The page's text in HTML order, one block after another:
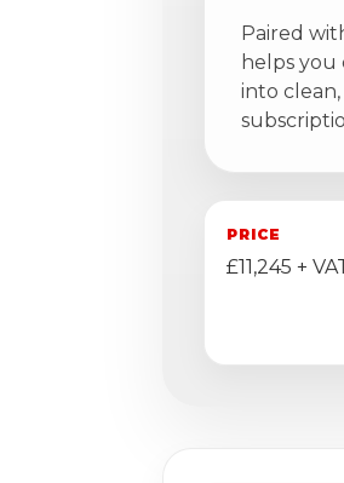
Paired
helps
into
PRICE
£11,245 +